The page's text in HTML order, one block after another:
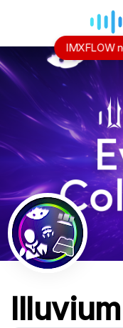
IMXFLOW